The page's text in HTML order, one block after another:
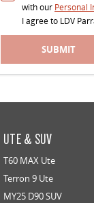
with our Personal
I agree to LDV
SUBMIT
UTE & SUV
T60 MAX Ute
Terron 9 Ute
MY25 D90 SUV